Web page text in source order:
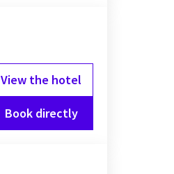
View the hotel
Book directly